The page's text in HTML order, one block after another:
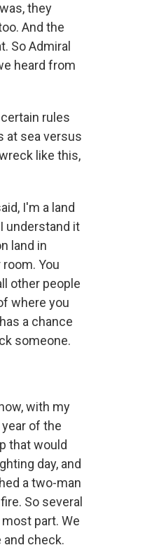
they
And the
So Admiral
heard from
rules
at sea versus
like this,
I'm a land
understand it
land in
You
other people
where you
a chance
someone.
with my
of the
that would
day, and
a two-man
So several
part. We
check.